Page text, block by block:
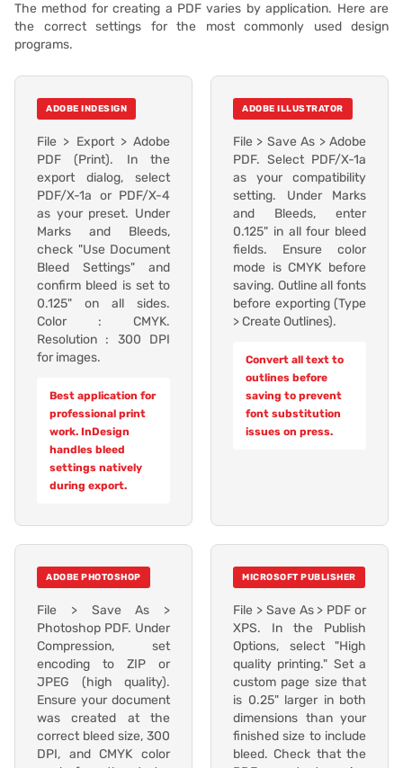
The method for creating a PDF varies by application. Here are
the correct settings for the most commonly used design
programs.
ADOBE INDESIGN
File > Export > Adobe
PDF (Print). In the
export dialog, select
PDF/X-1a or PDF/X-4
as your preset. Under
Marks and Bleeds,
check "Use Document
Bleed Settings" and
confirm bleed is set to
0.125" on all sides.
Color : CMYK.
Resolution : 300 DPI
for images.
Best application for
professional print
work. InDesign
handles bleed
settings natively
during export.
ADOBE ILLUSTRATOR
File > Save As > Adobe
PDF. Select PDF/X-1a
as your compatibility
setting. Under Marks
and Bleeds, enter
0.125" in all four bleed
fields. Ensure color
mode is CMYK before
saving. Outline all fonts
before exporting (Type
> Create Outlines).
Convert all text to
outlines before
saving to prevent
font substitution
issues on press.
ADOBE PHOTOSHOP
File > Save As >
Photoshop PDF. Under
Compression, set
encoding to ZIP or
JPEG (high quality).
Ensure your document
was created at the
correct bleed size, 300
DPI, and CMYK color
MICROSOFT PUBLISHER
File > Save As > PDF or
XPS. In the Publish
Options, select "High
quality printing." Set a
custom page size that
is 0.25" larger in both
dimensions than your
finished size to include
bleed. Check that the